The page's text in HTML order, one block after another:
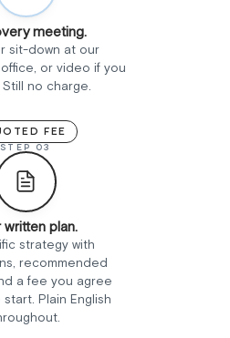
meeting.
sit-down at our
or video if you
no charge.
FEE
STEP 03
written plan.
strategy with
recommended
a fee you agree
Plain English